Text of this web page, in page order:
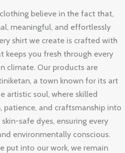
believe in the fact that,
meaningful, and effortlessly
shirt we create is crafted with
keeps you fresh through every
climate. Our products are
a town known for its art
artistic soul, where skilled
patience, and craftsmanship into
safe dyes, ensuring every
environmentally conscious.
put into our work, we remain